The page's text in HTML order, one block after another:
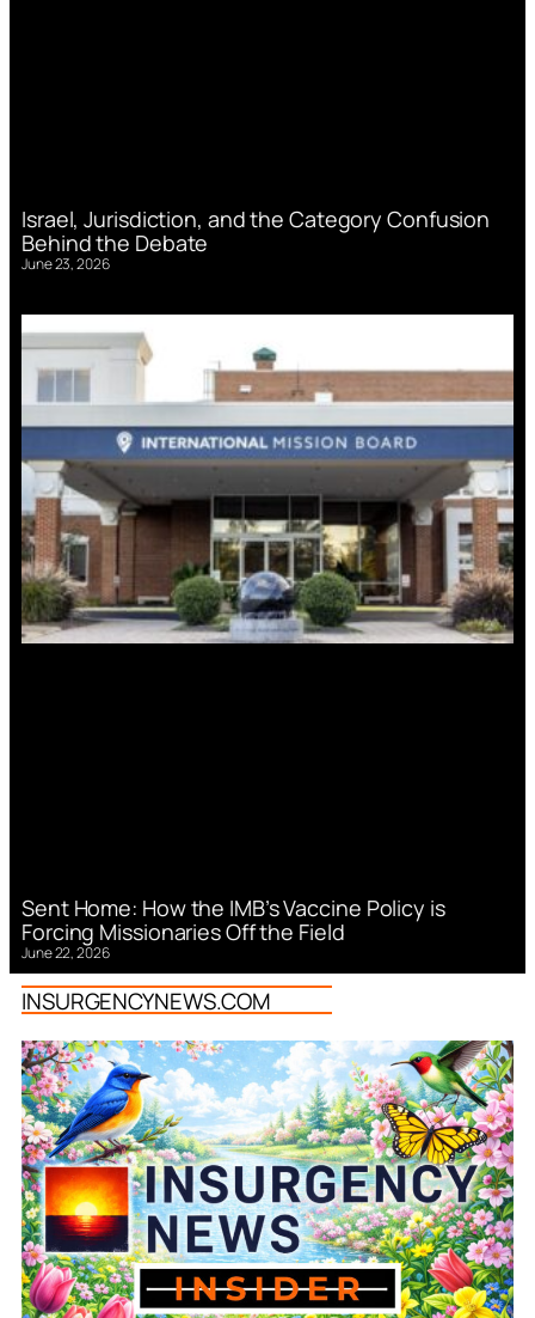
Israel, Jurisdiction, and the Category Confusion
Behind the Debate
June 23, 2026
Sent Home: How the IMB’s Vaccine Policy is
Forcing Missionaries Off the Field
June 22, 2026
INSURGENCYNEWS.COM